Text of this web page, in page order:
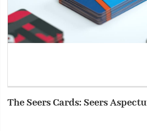
The Seers Cards: Seers Aspectu